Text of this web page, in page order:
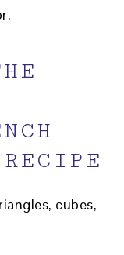
cubes,